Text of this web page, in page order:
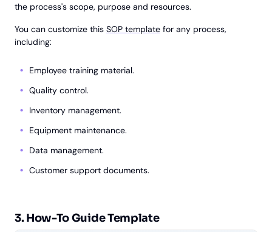
the process's scope, purpose and resources.
You can customize this SOP template for any process,
including:
Employee training material.
Quality control.
Inventory management.
Equipment maintenance.
Data management.
Customer support documents.
3. How-To Guide Template